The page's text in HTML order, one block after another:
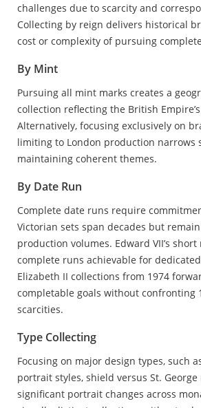
challenges due to scarcity and
Collecting by reign delivers historical
cost or complexity of pursuing
By Mint
Pursuing all mint marks creates a
collection reflecting the British
Alternatively, focusing exclusively on
limiting to London production narrows
maintaining coherent themes.
By Date Run
Complete date runs require
Victorian sets span decades but
production volumes. Edward VII’s short
complete runs achievable for
Elizabeth II collections from 1974
completable goals without confronting
scarcities.
Type Collecting
Focusing on major design types, such
portrait styles, shield versus St. George
significant portrait changes across